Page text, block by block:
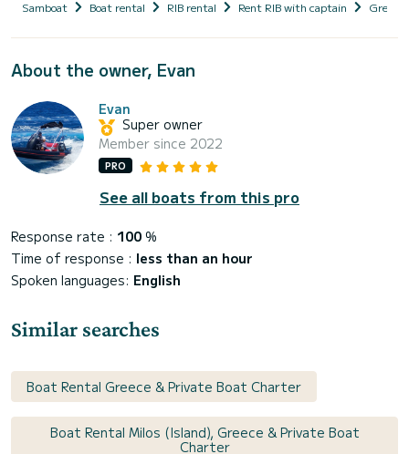
Samboat Boat rental RIB rental Rent RIB with captain Greece
About the owner, Evan
Evan
Super owner
Member since 2022
PRO
See all boats from this pro
Response rate : 100 %
Time of response : less than an hour
Spoken languages: English
Similar searches
Boat Rental Greece & Private Boat Charter
Boat Rental Milos (Island), Greece & Private Boat
Charter